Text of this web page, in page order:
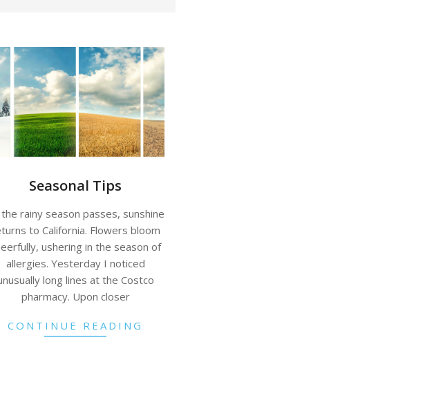
Seasonal Tips
rainy season passes, sunshine
to California. Flowers bloom
ushering in the season of
allergies. Yesterday I noticed
long lines at the Costco
pharmacy. Upon closer
CONTINUE READING